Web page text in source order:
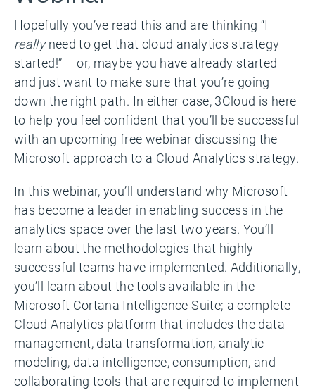
Hopefully you’ve read this and are thinking “I
reallyneed to get that cloud analytics strategy
started!” – or, maybe you have already started
and just want to make sure that you’re going
down the right path. In either case, 3Cloud is here
to help you feel confident that you’ll be successful
with an upcoming free webinar discussing the
Microsoft approach to a Cloud Analytics strategy.
In this webinar, you’ll understand why Microsoft
has become a leader in enabling success in the
analytics space over the last two years. You’ll
learn about the methodologies that highly
successful teams have implemented. Additionally,
you’ll learn about the tools available in the
Microsoft Cortana Intelligence Suite; a complete
Cloud Analytics platform that includes the data
management, data transformation, analytic
modeling, data intelligence, consumption, and
collaborating tools that are required to implement